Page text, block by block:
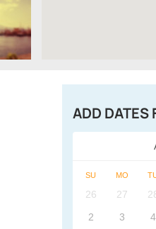
ADD DATES
SU MO
26 27
2
3 4